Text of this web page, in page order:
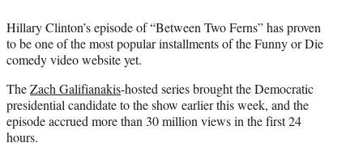
r
)
Hillary Clinton’s episode of “Between Two Ferns” has proven
to be one of the most popular installments of the Funny or Die
comedy video website yet.
TheZach Galifianakis-hosted series brought the Democratic
presidential candidate to the show earlier this week, and the
episode accrued more than 30 million views in the first 24
hours.